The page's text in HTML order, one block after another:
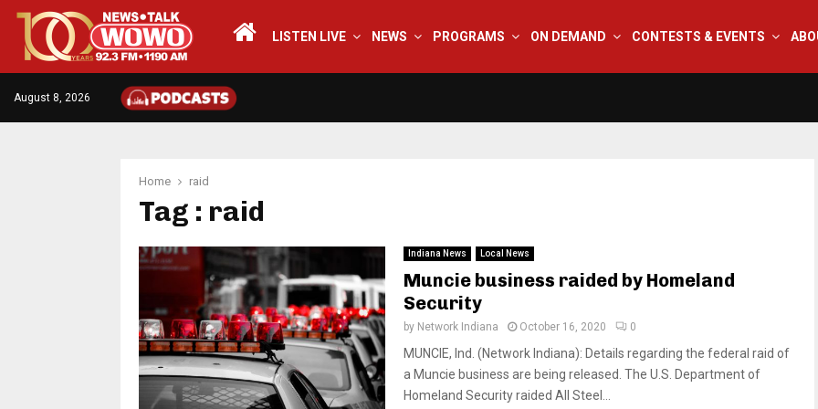
LISTEN LIVE NEWS PROGRAMS ON DEMAND CONTESTS & EVENTS
August 8, 2026
Home raid
Tag : raid
Indiana News Local News
Muncie business raided by Homeland
Security
by Network Indiana October 16, 2020 0
MUNCIE, Ind. (Network Indiana): Details regarding the federal raid of
a Muncie business are being released. The U.S. Department of
Homeland Security raided All Steel...